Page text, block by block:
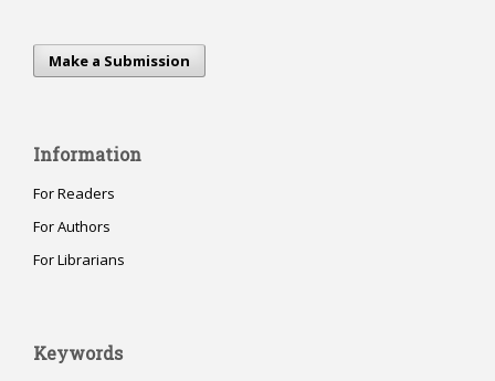
Make a Submission
Information
For Readers
For Authors
For Librarians
Keywords